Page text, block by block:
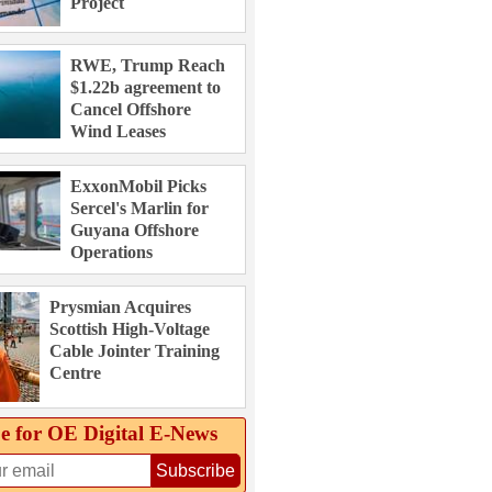
RWE, Trump Reach
$1.22b agreement to
Cancel Offshore
Wind Leases
ExxonMobil Picks
Sercel's Marlin for
Guyana Offshore
Operations
Prysmian Acquires
Scottish High-Voltage
Cable Jointer Training
Centre
for OE Digital E‑News
Subscribe